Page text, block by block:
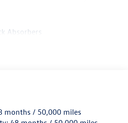
Absorbers
w/Coil Springs
months / 50,000 miles